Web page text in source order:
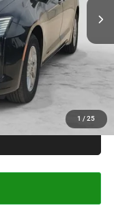
1 / 25
+$225
-$1,000
$46,255
-$2,000